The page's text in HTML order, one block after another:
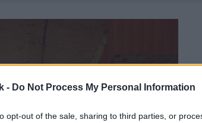
- Do Not Process My Personal Information
opt-out of the sale, sharing to third parties, or